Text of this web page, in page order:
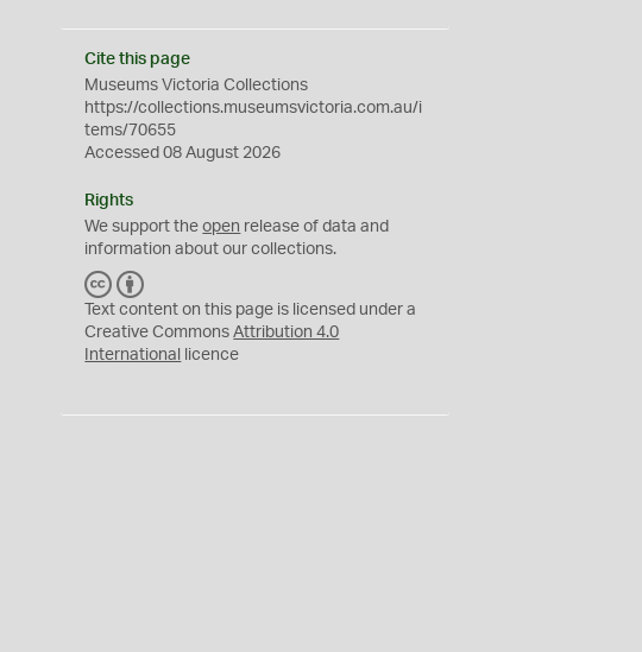
Cite this page
Museums Victoria Collections
https://collections.museumsvictoria.com.au/i
tems/70655
Accessed 08 August 2026
Rights
We support theopen release of data and
information about our collections.
C
C
Y
Text content on this page is licensed under a
Creative CommonsAttribution 4.0
International
licence